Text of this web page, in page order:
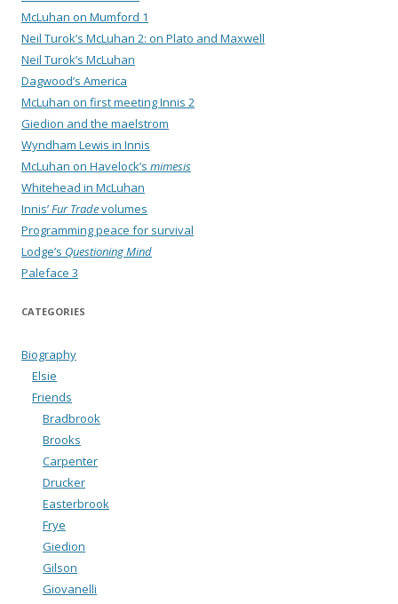
McLuhan on Mumford 1
Neil Turok’s McLuhan 2: on Plato and Maxwell
Neil Turok’s McLuhan
Dagwood’s America
McLuhan on first meeting Innis 2
Giedion and the maelstrom
Wyndham Lewis in Innis
McLuhan on Havelock’s mimesis
Whitehead in McLuhan
Innis’Fur Tradevolumes
Programming peace for survival
Lodge’s Questioning Mind
Paleface 3
CATEGORIES
Biography
Elsie
Friends
Bradbrook
Brooks
Carpenter
Drucker
Easterbrook
Frye
Giedion
Gilson
Giovanelli